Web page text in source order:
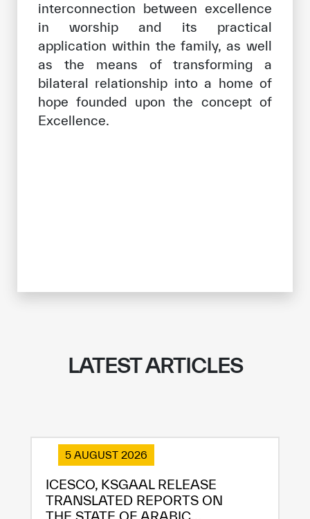
✪
✪ ✪
✪ ✪ ✪
✪ ✪ ✪ ✪
✪ ✪ ✪ ✪
Extremely
Extremely
interconnection between excellence
in worship and its practical
application within the family, as well
as the means of transforming a
bilateral relationship into a home of
hope founded upon the concept of
Excellence.
LATEST ARTICLES
5 AUGUST 2026
ICESCO, KSGAAL RELEASE
TRANSLATED REPORTS ON